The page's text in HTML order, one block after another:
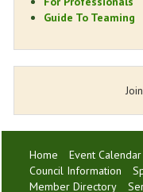
Guide To Teaming
Home Event Calendar
Council Information
Member Directory